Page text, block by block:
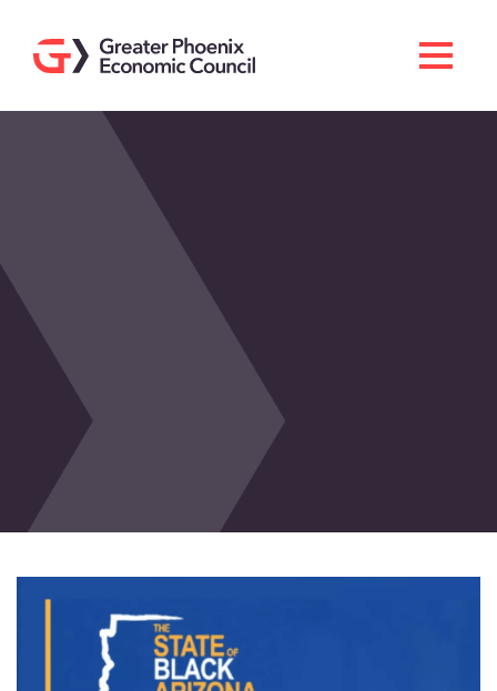
Doing Business Here
Industries & Operations
About GPEC
Invest With Us
News
Events
Contact